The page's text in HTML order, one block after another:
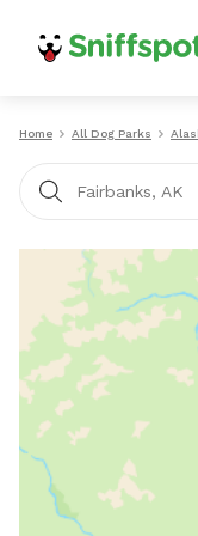
Home All Dog Parks
Fairbanks, AK